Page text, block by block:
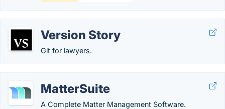
Version Story
Git for lawyers.
MatterSuite
A Complete Matter Management Software.